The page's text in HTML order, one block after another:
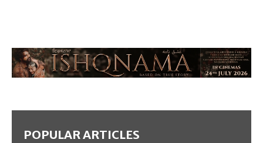
POPULAR ARTICLES